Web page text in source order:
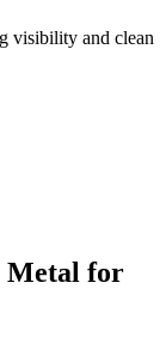
visibility and clean
Metal for